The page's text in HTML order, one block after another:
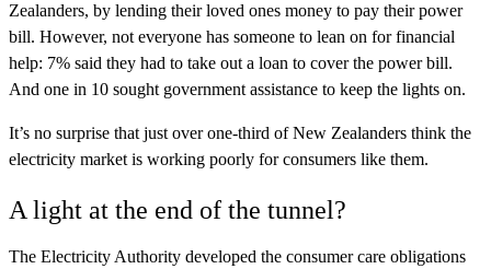
Zealanders, by lending their loved ones money to pay their power
bill. However, not everyone has someone to lean on for financial
help: 7% said they had to take out a loan to cover the power bill.
And one in 10 sought government assistance to keep the lights on.
It’s no surprise that just over one-third of New Zealanders think the
electricity market is working poorly for consumers like them.
A light at the end of the tunnel?
The Electricity Authority developed the consumer care obligations